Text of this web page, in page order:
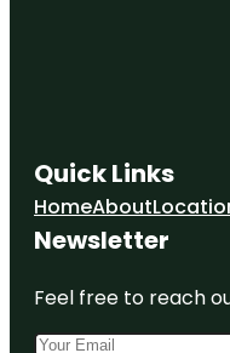
Quick Links
HomeAbout
Newsletter
Feel free to reach